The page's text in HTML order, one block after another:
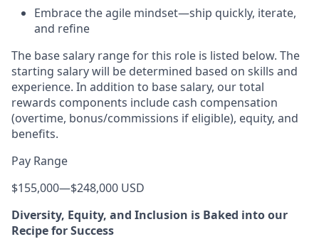
Embrace the agile mindset—ship quickly, iterate,
and refine
The base salary range for this role is listed below. The
starting salary will be determined based on skills and
experience. In addition to base salary, our total
rewards components include cash compensation
(overtime, bonus/commissions if eligible), equity, and
benefits.
Pay Range
$155,000—$248,000 USD
Diversity, Equity, and Inclusion is Baked into our
Recipe for Success